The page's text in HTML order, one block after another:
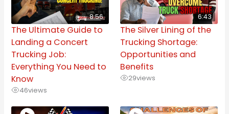
8:56
The Ultimate Guide to
Landing a Concert
Trucking Job:
Everything You Need to
Know
46views
6:43
The Silver Lining of the
Trucking Shortage:
Opportunities and
Benefits
29views